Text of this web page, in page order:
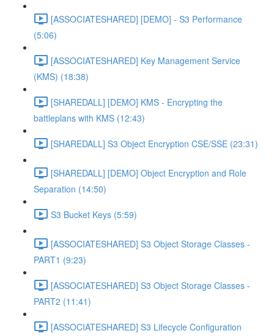
[ASSOCIATESHARED] [DEMO] - S3 Performance
(5:06)
[ASSOCIATESHARED] Key Management Service
(KMS) (18:38)
[SHAREDALL] [DEMO] KMS - Encrypting the
battleplans with KMS (12:43)
[SHAREDALL] S3 Object Encryption CSE/SSE (23:31)
[SHAREDALL] [DEMO] Object Encryption and Role
Separation (14:50)
S3 Bucket Keys (5:59)
[ASSOCIATESHARED] S3 Object Storage Classes -
PART1 (9:23)
[ASSOCIATESHARED] S3 Object Storage Classes -
PART2 (11:41)
[ASSOCIATESHARED] S3 Lifecycle Configuration